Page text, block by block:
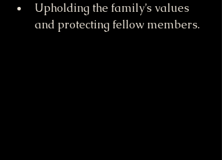
Upholding the family’s values
and protecting fellow members.